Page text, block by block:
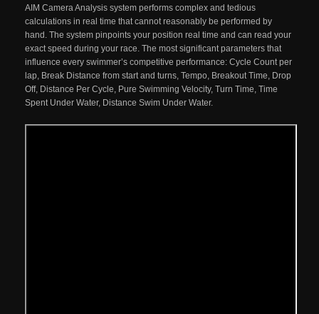
AIM Camera Analysis system performs complex and tedious
calculations in real time that cannot reasonably be performed by
hand. The system pinpoints your position real time and can read your
exact speed during your race. The most significant parameters that
influence every swimmer’s competitive performance: Cycle Count per
lap, Break Distance from start and turns, Tempo, Breakout Time, Drop
Off, Distance Per Cycle, Pure Swimming Velocity, Turn Time, Time
Spent Under Water, Distance Swim Under Water.